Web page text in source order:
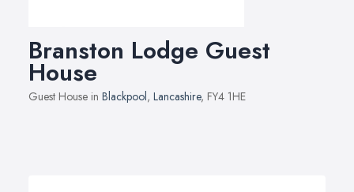
Branston Lodge Guest
House
Guest House in Blackpool, Lancashire, FY4 1HE